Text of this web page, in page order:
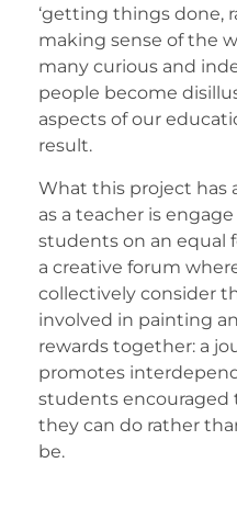
‘getting things done,
making sense of the
many curious and
people become
aspects of our
result.
What this project has
as a teacher is
students on an equal
a creative forum
collectively consider
involved in painting
rewards together: a
promotes
students encouraged
they can do rather
be.